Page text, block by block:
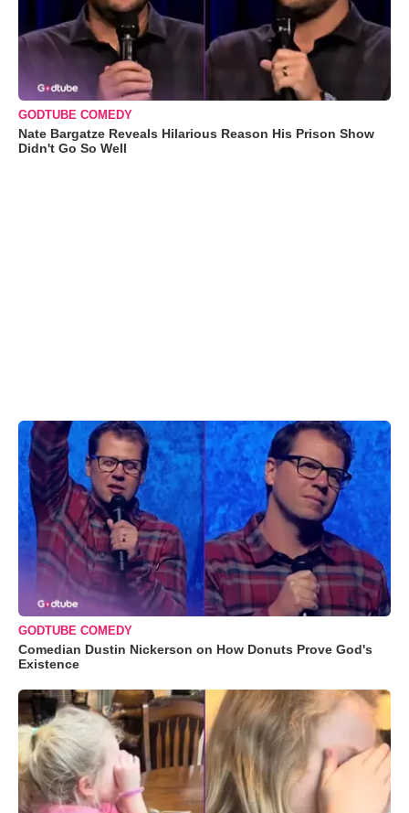
GODTUBE COMEDY
Nate Bargatze Reveals Hilarious Reason His Prison Show
Didn't Go So Well
GODTUBE COMEDY
Comedian Dustin Nickerson on How Donuts Prove God's
Existence